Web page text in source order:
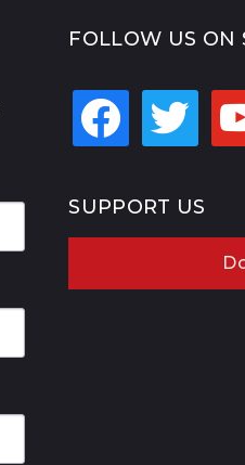
FOLLOW US ON
facebook twitter
SUPPORT US